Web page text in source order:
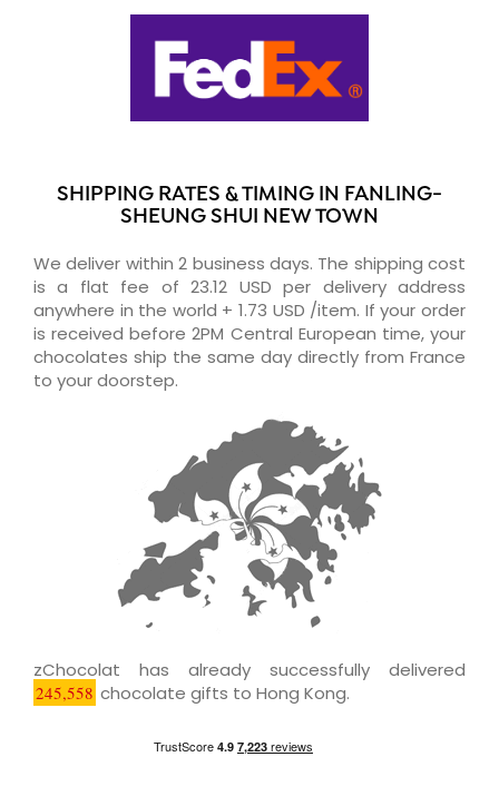
SHIPPING RATES & TIMING IN FANLING-
SHEUNG SHUI NEW TOWN
We deliver within 2 business days. The shipping cost
is a flat fee of 23.12 USD per delivery address
anywhere in the world + 1.73 USD /item. If your order
is received before 2PM Central European time, your
chocolates ship the same day directly from France
to your doorstep.
zChocolat has already successfully delivered
245,558 chocolate gifts to Hong Kong.